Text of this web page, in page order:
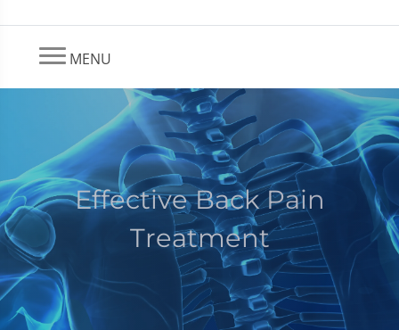
MENU
Effective Back Pain
Treatment